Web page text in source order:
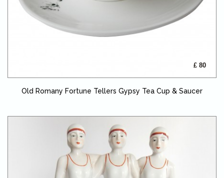
£ 80
Old Romany Fortune Tellers Gypsy Tea Cup & Saucer